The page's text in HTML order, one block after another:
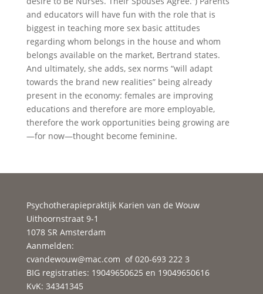
and educators will have fun with the role that is
biggest in teaching more sex basic attitudes
regarding whom belongs in the house and whom
belongs available on the market, Bertrand states.
And ultimately, she adds, sex norms “will adapt
towards the brand new realities” being already
present in the economy: females are improving
educations and therefore are more employable,
therefore the work opportunities being growing are
—for now—thought become feminine.
Psychotherapiepraktijk Karien van de Wouw
Uithoornstraat 9-1
1078 SR Amsterdam
Aanmelden:
cvandewouw@mac.com of 020-693 222 3
BIG registraties: 19049650625 en 19049650616
KvK: 34341345